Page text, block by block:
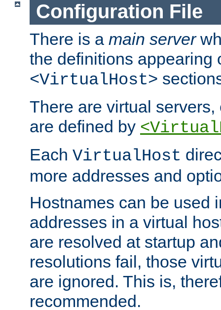
Configuration File
There is a main server
the definitions appearing
<VirtualHost>
There are virtual
are defined by
Each VirtualHost
more addresses and
Hostnames can be used
addresses in a virtual
are resolved at startup
resolutions fail, those
are ignored. This is,
recommended.